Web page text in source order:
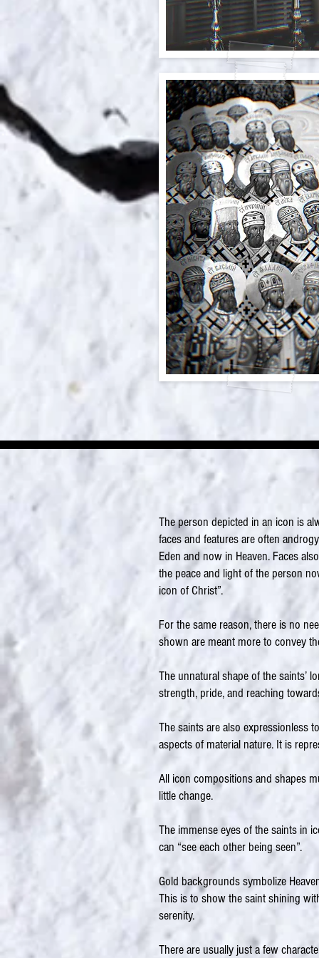
The person depicted in an icon is
faces and features are often
Eden and now in Heaven. Faces
the peace and light of the person
icon of Christ”.
For the same reason, there is no
shown are meant more to convey
The unnatural shape of the saints’
strength, pride, and reaching
The saints are also expressionless
aspects of material nature. It is
All icon compositions and shapes
little change.
The immense eyes of the saints in
can “see each other being seen”.
Gold backgrounds symbolize
This is to show the saint shining
serenity.
There are usually just a few